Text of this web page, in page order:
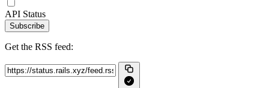
API Status
Subscribe
Get the RSS feed: